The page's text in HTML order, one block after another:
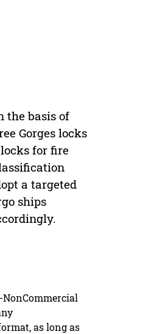
the basis of
Gorges locks
for fire
a targeted
ships
as long as